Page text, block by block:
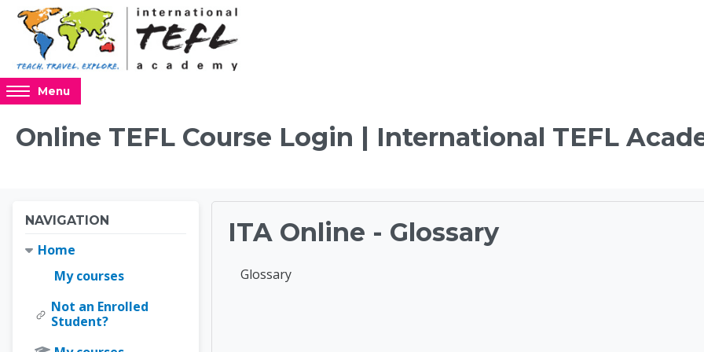
Skip to main content
Access
hidden
sidebar
block
Menu
Online TEFL Course Login | International TEFL
Blocks
ITA Online - Glossary
Glossary
Online TEFL Course Login |
Blocks
NAVIGATION
Home
My courses
Not an Enrolled
Student?